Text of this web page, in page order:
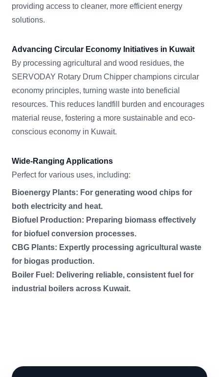
providing access to cleaner, more efficient energy
solutions.
Advancing Circular Economy Initiatives in Kuwait
By processing agricultural and wood residues, the
SERVODAY Rotary Drum Chipper champions circular
economy principles, turning waste into beneficial
resources. This reduces landfill burden and encourages
material reuse, fostering a more sustainable and eco-
conscious economy in Kuwait.
Wide-Ranging Applications
Perfect for various uses, including:
Bioenergy Plants: For generating wood chips for
both electricity and heat.
Biofuel Production: Preparing biomass effectively
for biofuel conversion processes.
CBG Plants: Expertly processing agricultural waste
for biogas production.
Boiler Fuel: Delivering reliable, consistent fuel for
industrial boilers across Kuwait.